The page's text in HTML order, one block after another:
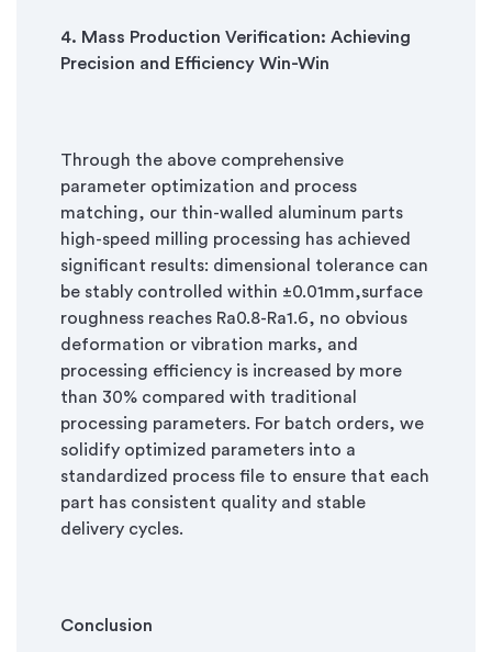
4. Mass Production Verification: Achieving
Precision and Efficiency Win-Win
Through the above comprehensive
parameter optimization and process
matching, our thin-walled aluminum parts
high-speed milling processing has achieved
significant results: dimensional tolerance can
be stably controlled within ±0.01mm,surface
roughness reaches Ra0.8-Ra1.6, no obvious
deformation or vibration marks, and
processing efficiency is increased by more
than 30% compared with traditional
processing parameters. For batch orders, we
solidify optimized parameters into a
standardized process file to ensure that each
part has consistent quality and stable
delivery cycles.
Conclusion